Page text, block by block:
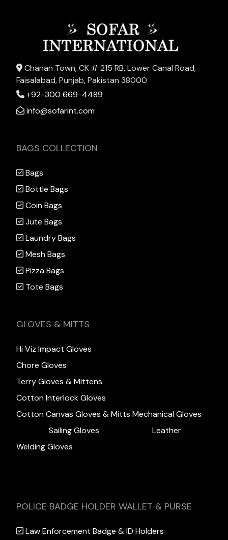
Chanan Town, CK # 215 RB, Lower Canal Road,
Faisalabad, Punjab, Pakistan 38000
+92-300 669-4489
info@sofarint.com
BAGS COLLECTION
Bags
Bottle Bags
Coin Bags
Jute Bags
Laundry Bags
Mesh Bags
Pizza Bags
Tote Bags
GLOVES & MITTS
Hi Viz Impact Gloves
Chore Gloves
Terry Gloves & Mittens
Cotton Interlock Gloves
Cotton Canvas Gloves & Mitts Mechanical Gloves
Sailing Gloves
Leather
Welding Gloves
POLICE BADGE HOLDER WALLET & PURSE
Law Enforcement Badge & ID Holders